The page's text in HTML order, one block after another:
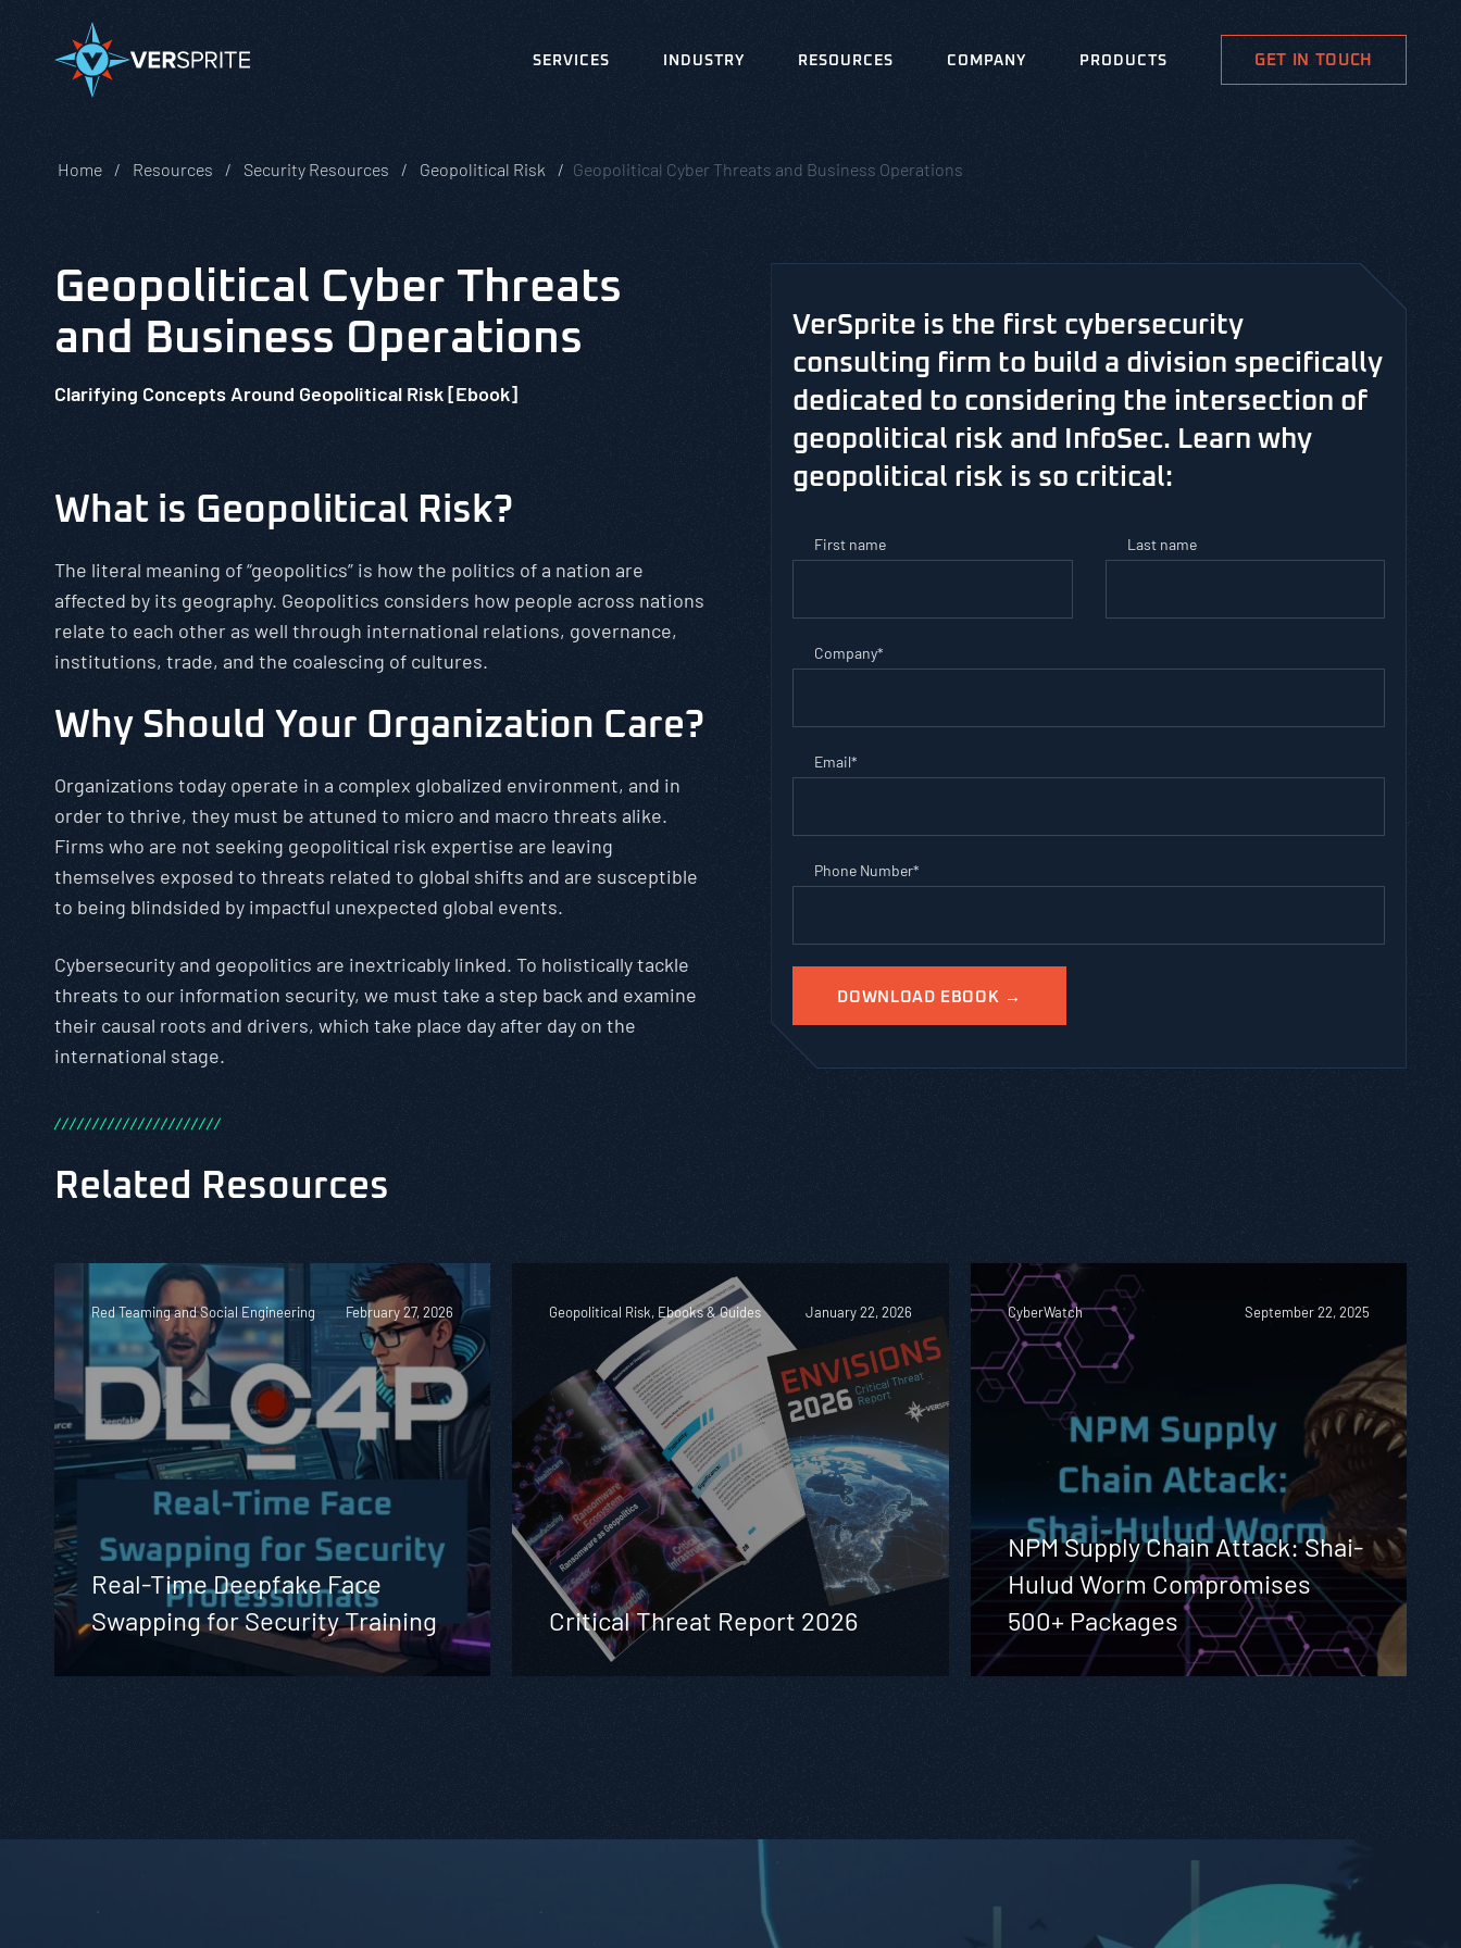
SERVICES INDUSTRY RESOURCES COMPANY PRODUCTS GET IN TOUCH
Home Resources Security Resources Geopolitical Risk Geopolitical Cyber Threats and Business Operations
VerSprite is the first cybersecurity
consulting firm to build a division specifically
dedicated to considering the intersection of
geopolitical risk and InfoSec. Learn why
geopolitical risk is so critical:
First name Last name
Company*
Email*
Phone Number*
Geopolitical Cyber Threats
and Business Operations
Clarifying Concepts Around Geopolitical Risk [Ebook]
What is Geopolitical Risk?
The literal meaning of “geopolitics” is how the politics of a nation are
affected by its geography. Geopolitics considers how people across nations
relate to each other as well through international relations, governance,
institutions, trade, and the coalescing of cultures.
Why Should Your Organization Care?
Organizations today operate in a complex globalized environment, and in
order to thrive, they must be attuned to micro and macro threats alike.
Firms who are not seeking geopolitical risk expertise are leaving
themselves exposed to threats related to global shifts and are susceptible
to being blindsided by impactful unexpected global events.
Cybersecurity and geopolitics are inextricably linked. To holistically tackle
threats to our information security, we must take a step back and examine
their causal roots and drivers, which take place day after day on the
international stage.
//////////////////////
Related Resources
Red Teaming and Social Engineering February 27, 2026
Real-Time Deepfake Face
Swapping for Security Training
Geopolitical Risk, Ebooks & Guides January 22, 2026
Critical Threat Report 2026
CyberWatch September 22, 2025
NPM Supply Chain Attack: Shai-
Hulud Worm Compromises
500+ Packages